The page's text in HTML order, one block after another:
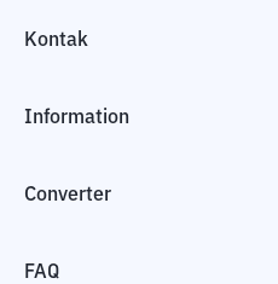
Kontak
Information
Converter
FAQ